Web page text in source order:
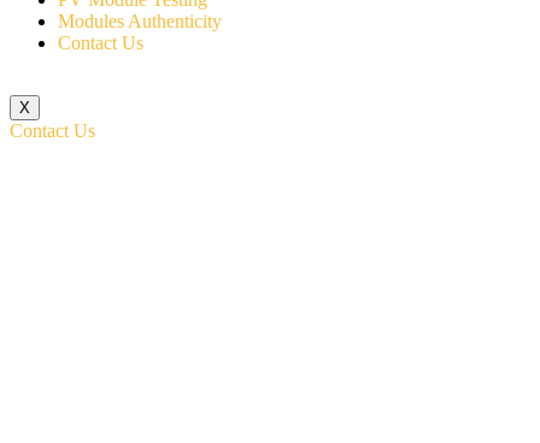
Modules Authenticity
Contact Us
X
Contact Us